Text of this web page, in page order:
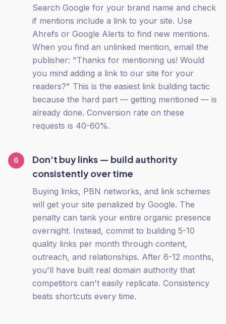
Search Google for your brand name and check
if mentions include a link to your site. Use
Ahrefs or Google Alerts to find new mentions.
When you find an unlinked mention, email the
publisher: "Thanks for mentioning us! Would
you mind adding a link to our site for your
readers?" This is the easiest link building tactic
because the hard part — getting mentioned — is
already done. Conversion rate on these
requests is 40-60%.
6
Don't buy links — build authority
consistently over time
Buying links, PBN networks, and link schemes
will get your site penalized by Google. The
penalty can tank your entire organic presence
overnight. Instead, commit to building 5-10
quality links per month through content,
outreach, and relationships. After 6-12 months,
you'll have built real domain authority that
competitors can't easily replicate. Consistency
beats shortcuts every time.